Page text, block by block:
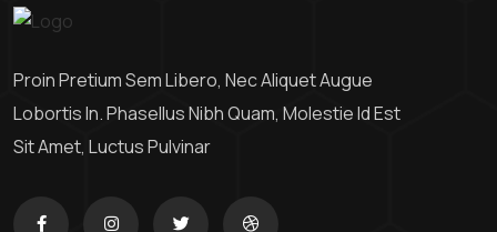
Proin Pretium Sem Libero, Nec Aliquet Augue
Lobortis In. Phasellus Nibh Quam, Molestie Id Est
Sit Amet, Luctus Pulvinar